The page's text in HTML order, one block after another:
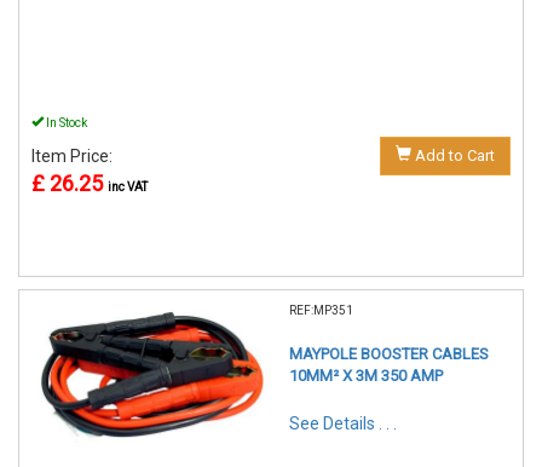
In Stock
Item Price:
£ 26.25 inc VAT
Add to Cart
REF:MP351
MAYPOLE BOOSTER CABLES
10MM² X 3M 350 AMP
See Details . . .